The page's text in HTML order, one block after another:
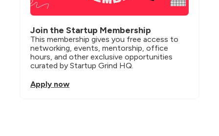
Join the Startup Membership
This membership gives you free access to
networking, events, mentorship, office
hours, and other exclusive opportunities
curated by Startup Grind HQ.
Apply now